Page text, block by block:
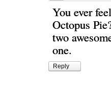
You ever
Octopus
two
one.
Reply